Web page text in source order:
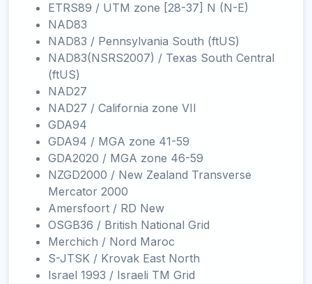
ETRS89 / UTM zone [28-37] N (N-E)
NAD83
NAD83 / Pennsylvania South (ftUS)
NAD83(NSRS2007) / Texas South Central
(ftUS)
NAD27
NAD27 / California zone VII
GDA94
GDA94 / MGA zone 41-59
GDA2020 / MGA zone 46-59
NZGD2000 / New Zealand Transverse
Mercator 2000
Amersfoort / RD New
OSGB36 / British National Grid
Merchich / Nord Maroc
S-JTSK / Krovak East North
Israel 1993 / Israeli TM Grid